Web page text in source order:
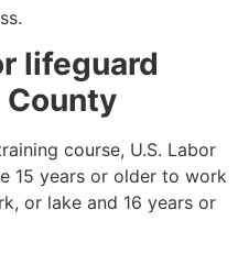
lifeguard
County
course, U.S. Labor
15 years or older to work
or lake and 16 years or